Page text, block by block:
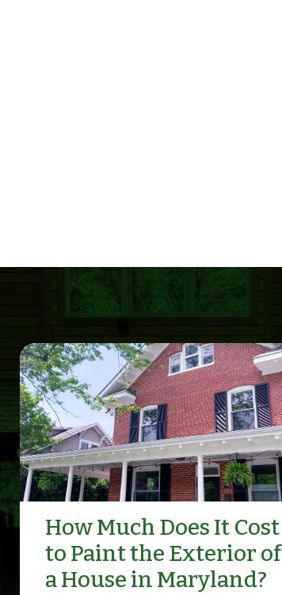
How Much Does It Cost
to Paint the Exterior of
a House in Maryland?